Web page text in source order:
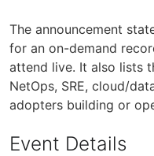
The announcement
for an on-demand
attend live. It also lists
NetOps, SRE, cloud/
adopters building or
Event Details